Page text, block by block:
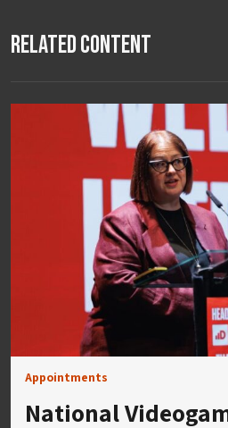
Related Content
Appointments
National